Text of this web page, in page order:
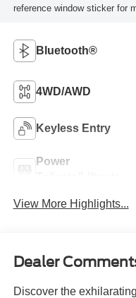
reference window sticker for
Bluetooth®
4WD/AWD
Keyless Entry
Power
View More Highlights...
Dealer
Discover the